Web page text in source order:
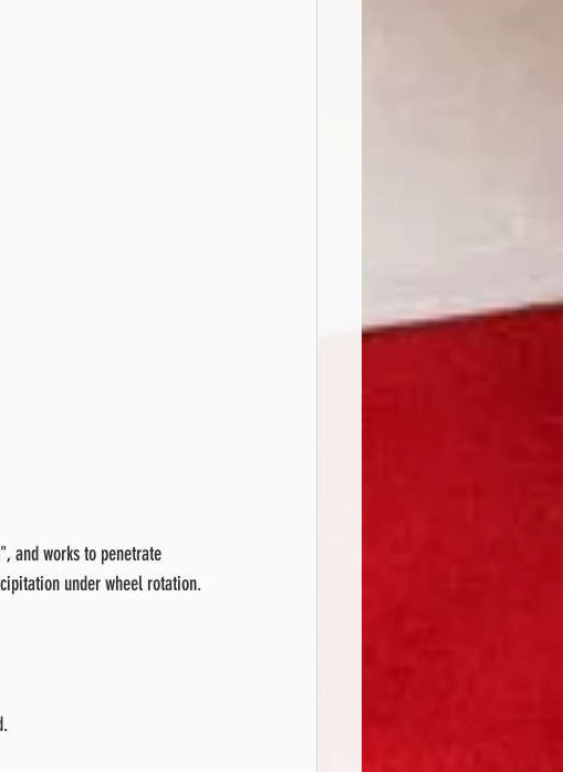
and works to penetrate
under wheel rotation.